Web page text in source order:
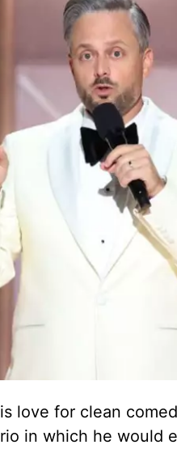
love for clean
in which he would